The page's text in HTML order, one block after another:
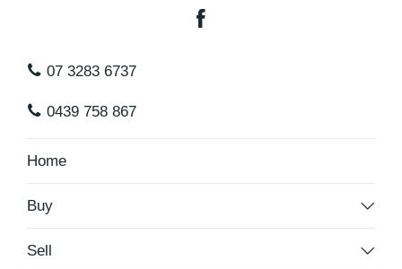
07 3283 6737
0439 758 867
Home
Buy
Sell